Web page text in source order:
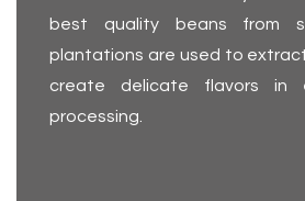
best quality beans from
plantations are used to
create delicate flavors in
processing.